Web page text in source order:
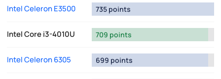
Intel Celeron E3500 735 points
Intel Core i3-4010U 709 points
Intel Celeron 6305 699 points